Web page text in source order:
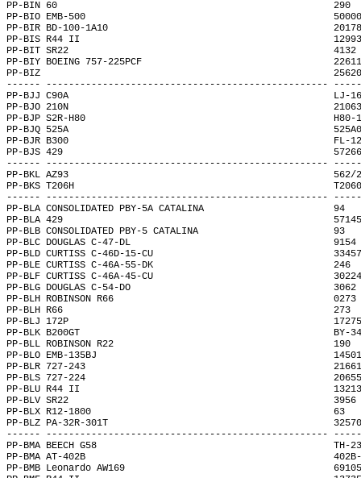
PP-BIN 60
PP-BIO EMB-500
PP-BIR BD-100-1A10
PP-BIS R44 II
PP-BIT SR22
PP-BIY BOEING 757-225PCF
PP-BIZ
------ --------------------------------------------------
PP-BJJ C90A
PP-BJO 210N
PP-BJP S2R-H80
PP-BJQ 525A
PP-BJR B300
PP-BJS 429
------ --------------------------------------------------
PP-BKL AZ93
PP-BKS T206H
------ --------------------------------------------------
PP-BLA
PP-BLA 429
PP-BLB
PP-BLC DOUGLAS
PP-BLD CURTISS C-
PP-BLE CURTISS C-
PP-BLF CURTISS C-
PP-BLG DOUGLAS
PP-BLH ROBINSON R66
PP-BLH R66
PP-BLJ 172P
PP-BLK B200GT
PP-BLL ROBINSON R22
PP-BLO EMB-135BJ
PP-BLR 727-243
PP-BLS 727-224
PP-BLU R44 II
PP-BLV SR22
PP-BLX R12-1800
PP-BLZ PA-32R-301T
------ --------------------------------------------------
PP-BMA BEECH G58
PP-BMA AT-402B
PP-BMB Leonardo AW169